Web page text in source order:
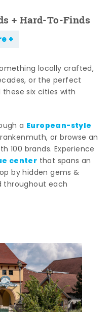
+ Hard-To-Finds
locally crafted,
or the perfect
six cities with
a European-style
or browse an
100 brands. Experience
center that spans an
by hidden gems &
throughout each